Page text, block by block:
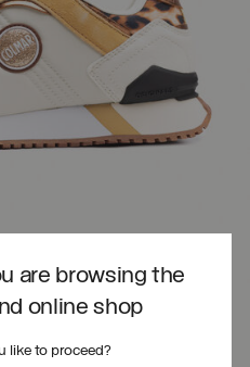
are browsing the
online shop
like to proceed?